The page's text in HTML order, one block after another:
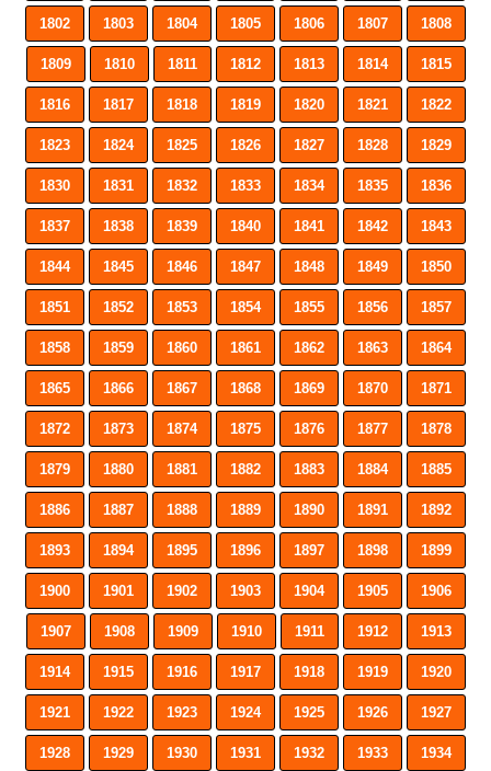
1802 1803 1804 1805 1806 1807 1808
1809 1810 1811 1812 1813 1814 1815
1816 1817 1818 1819 1820 1821 1822
1823 1824 1825 1826 1827 1828 1829
1830 1831 1832 1833 1834 1835 1836
1837 1838 1839 1840 1841 1842 1843
1844 1845 1846 1847 1848 1849 1850
1851 1852 1853 1854 1855 1856 1857
1858 1859 1860 1861 1862 1863 1864
1865 1866 1867 1868 1869 1870 1871
1872 1873 1874 1875 1876 1877 1878
1879 1880 1881 1882 1883 1884 1885
1886 1887 1888 1889 1890 1891 1892
1893 1894 1895 1896 1897 1898 1899
1900 1901 1902 1903 1904 1905 1906
1907 1908 1909 1910 1911 1912 1913
1914 1915 1916 1917 1918 1919 1920
1921 1922 1923 1924 1925 1926 1927
1928 1929 1930 1931 1932 1933 1934